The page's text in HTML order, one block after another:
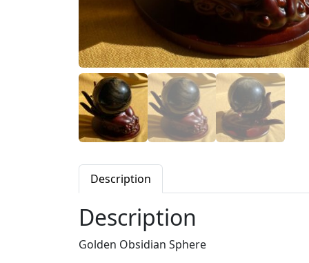
Description
Description
Golden Obsidian Sphere